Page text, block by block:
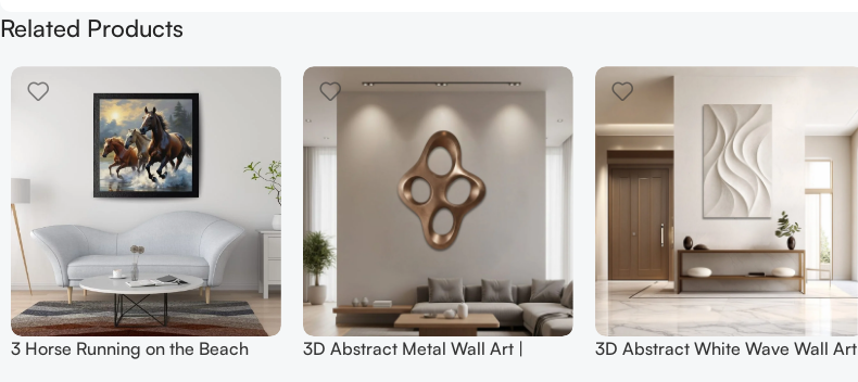
Related Products
3 Horse Running on the Beach
3D Abstract Metal Wall Art |
3D Abstract White Wave Wall Art